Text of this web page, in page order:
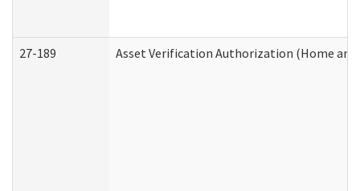
27-189 Asset Verification Authorization (Home and